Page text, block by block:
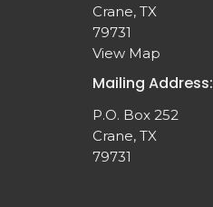
Crane, TX
79731
View Map
Mailing Address:
P.O. Box 252
Crane, TX
79731